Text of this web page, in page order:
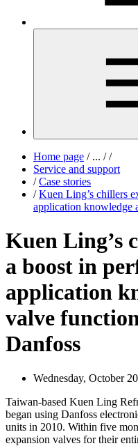
Home page /... / /
Service and support
/ Case stories
/ Kuen Ling’s chillers
application knowledge
Kuen Ling’s
a boost in
application
valve
Danfoss
Wednesday, October
Taiwan-based Kuen Ling
began using Danfoss
units in 2010. Within five
expansion valves for their